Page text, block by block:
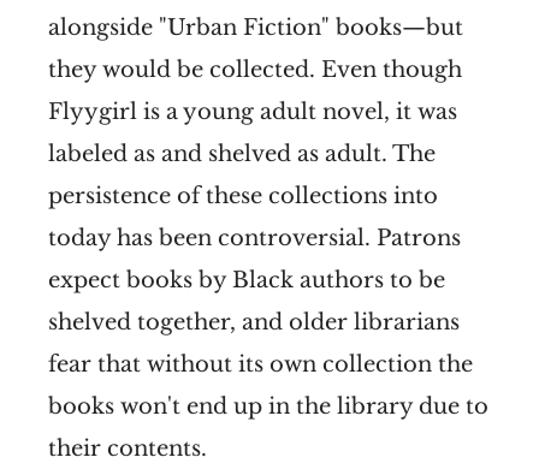
alongside "Urban Fiction" books—but
they would be collected. Even though
Flyygirl is a young adult novel, it was
labeled as and shelved as adult. The
persistence of these collections into
today has been controversial. Patrons
expect books by Black authors to be
shelved together, and older librarians
fear that without its own collection the
books won't end up in the library due to
their contents.